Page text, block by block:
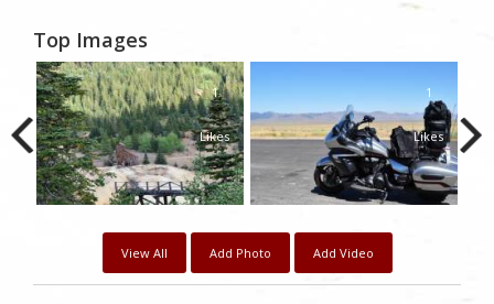
Top Images
1
Likes
1
Likes
View All Add Photo Add Video